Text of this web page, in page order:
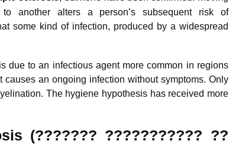
alters a person’s subsequent risk of
some kind of infection, produced by a widespread
due to an infectious agent more common in regions
an ongoing infection without symptoms. Only
The hygiene hypothesis has received more
(??????? ??????????? ??